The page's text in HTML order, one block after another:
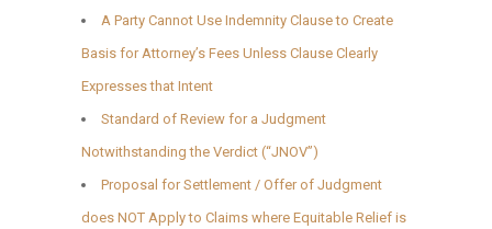
A Party Cannot Use Indemnity Clause to Create
Basis for Attorney’s Fees Unless Clause Clearly
Expresses that Intent
Standard of Review for a Judgment
Notwithstanding the Verdict (“JNOV”)
Proposal for Settlement / Offer of Judgment
does NOT Apply to Claims where Equitable Relief is